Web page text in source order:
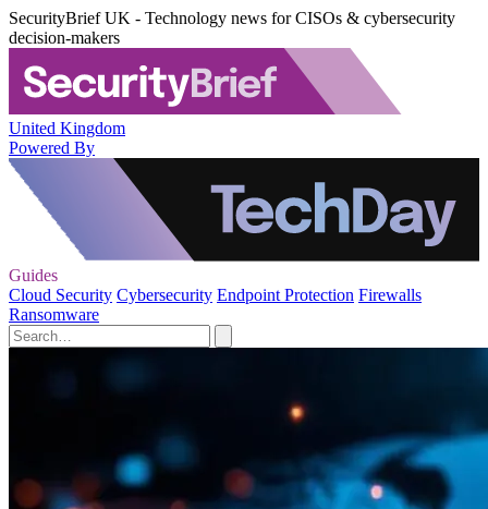
SecurityBrief UK - Technology news for CISOs & cybersecurity
decision-makers
United Kingdom
Powered By
Guides
Cloud Security Cybersecurity Endpoint Protection Firewalls
Ransomware